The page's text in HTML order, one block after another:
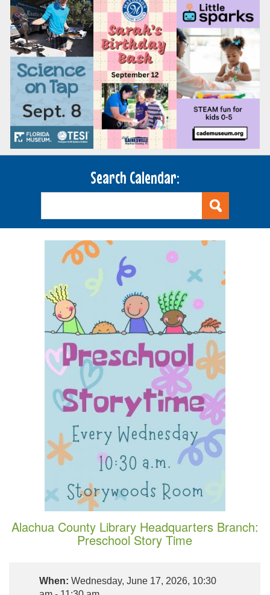
Search Calendar:
Alachua County Library Headquarters Branch:
Preschool Story Time
When: Wednesday, June 17, 2026, 10:30